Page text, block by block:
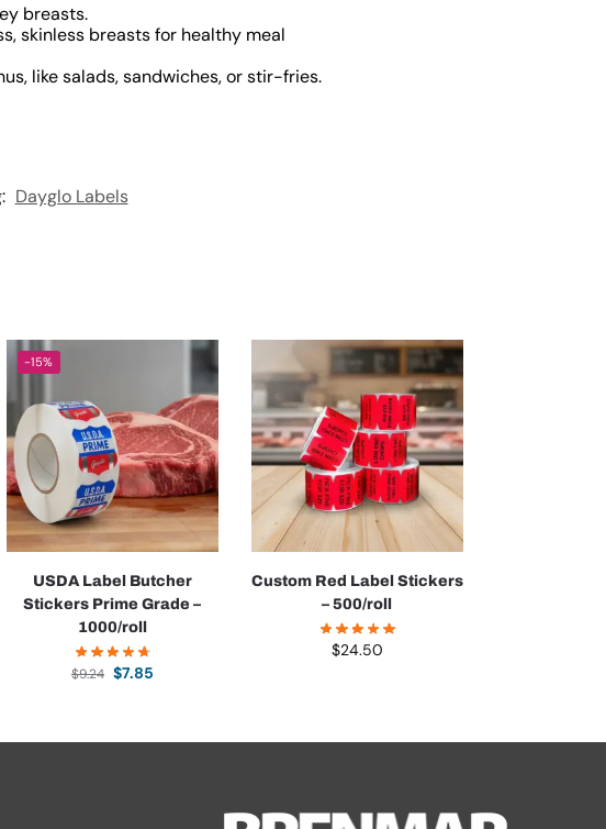
breasts.
skinless breasts for healthy meal
like salads, sandwiches, or stir-fries.
Dayglo Labels
-15%
USDA Label Butcher
Stickers Prime Grade –
1000/roll
$9.24 $7.85
Custom Red Label Stickers
– 500/roll
$24.50